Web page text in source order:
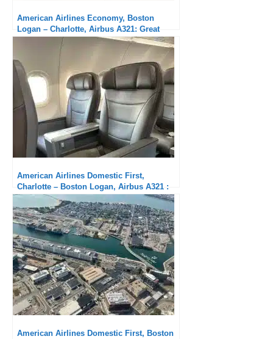
American Airlines Economy, Boston
Logan – Charlotte, Airbus A321: Great
hard product, no service
American Airlines Domestic First,
Charlotte – Boston Logan, Airbus A321 :
Excellent
American Airlines Domestic First, Boston